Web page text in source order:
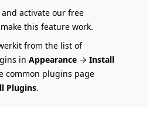
activate our free
this feature work.
from the list of
in Appearance → Install
common plugins page
Plugins.